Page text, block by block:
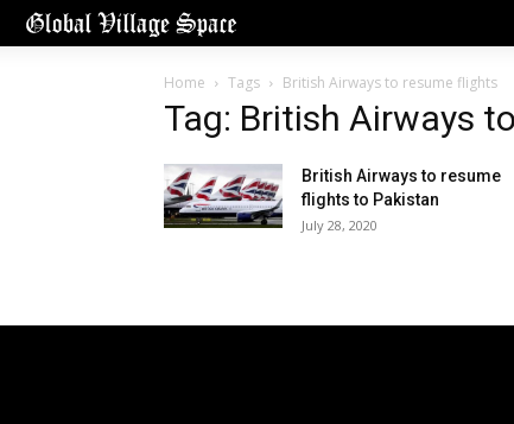
Home Tags British Airways to resume flights
Tag: British Airways
British Airways to resume
flights to Pakistan
July 28, 2020